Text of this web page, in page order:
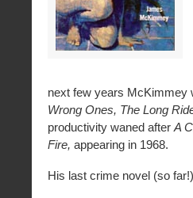
next few years McKimmey
Wrong Ones, The Long
productivity waned after A
Fire, appearing in 1968.
His last crime novel (so